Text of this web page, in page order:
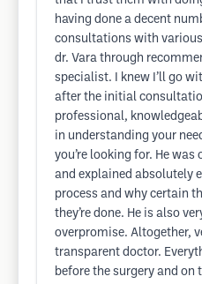
having done a decent
consultations with
dr. Vara through
specialist. I knew I’ll go
after the initial
professional,
in understanding your
you’re looking for. He
and explained absolutely
process and why certain
they’re done. He is also
overpromise. Altogether,
transparent doctor.
before the surgery and on